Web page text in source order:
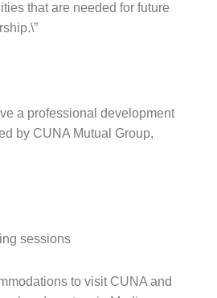
that are needed for future
a professional development
by CUNA Mutual Group,
sessions
to visit CUNA and